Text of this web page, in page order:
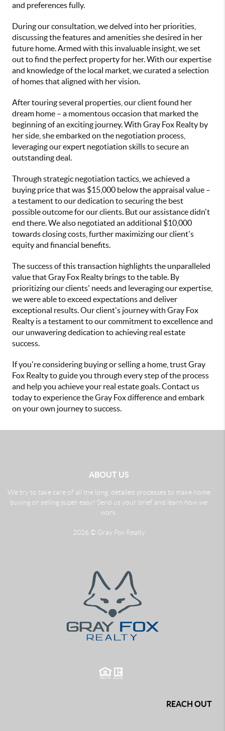
and preferences fully.
During our consultation, we delved into her priorities,
discussing the features and amenities she desired in her
future home. Armed with this invaluable insight, we set
out to find the perfect property for her. With our expertise
and knowledge of the local market, we curated a selection
of homes that aligned with her vision.
After touring several properties, our client found her
dream home – a momentous occasion that marked the
beginning of an exciting journey. With Gray Fox Realty by
her side, she embarked on the negotiation process,
leveraging our expert negotiation skills to secure an
outstanding deal.
Through strategic negotiation tactics, we achieved a
buying price that was $15,000 below the appraisal value –
a testament to our dedication to securing the best
possible outcome for our clients. But our assistance didn't
end there. We also negotiated an additional $10,000
towards closing costs, further maximizing our client's
equity and financial benefits.
The success of this transaction highlights the unparalleled
value that Gray Fox Realty brings to the table. By
prioritizing our clients' needs and leveraging our expertise,
we were able to exceed expectations and deliver
exceptional results. Our client's journey with Gray Fox
Realty is a testament to our commitment to excellence and
our unwavering dedication to achieving real estate
success.
If you're considering buying or selling a home, trust Gray
Fox Realty to guide you through every step of the process
and help you achieve your real estate goals. Contact us
today to experience the Gray Fox difference and embark
on your own journey to success.
ABOUT US
We try to take care of all the long, detailed processes to make home
buying or selling super easy! Send us your brief and learn how we
work.
2026 © Gray Fox Realty
REACH OUT